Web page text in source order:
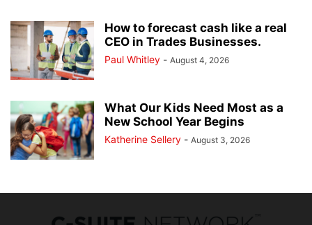
How to forecast cash like a real
CEO in Trades Businesses.
Paul Whitley - August 4, 2026
What Our Kids Need Most as a
New School Year Begins
Katherine Sellery - August 3, 2026